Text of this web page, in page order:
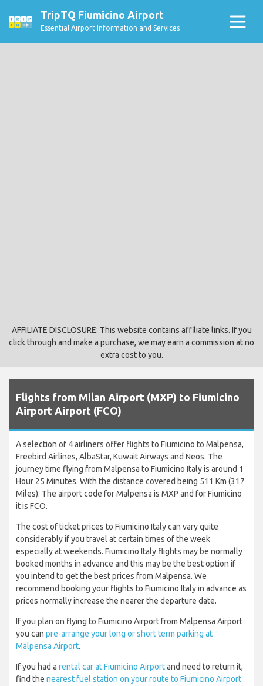
TripTQ Fiumicino Airport
Essential Airport Information and Services
AFFILIATE DISCLOSURE: This website contains affiliate links. If you
click through and make a purchase, we may earn a commission at no
extra cost to you.
Flights from Milan Airport (MXP) to Fiumicino
Airport Airport (FCO)
A selection of 4 airliners offer flights to Fiumicino to Malpensa,
Freebird Airlines, AlbaStar, Kuwait Airways and Neos. The
journey time flying from Malpensa to Fiumicino Italy is around 1
Hour 25 Minutes. With the distance covered being 511 Km (317
Miles). The airport code for Malpensa is MXP and for Fiumicino
it is FCO.
The cost of ticket prices to Fiumicino Italy can vary quite
considerably if you travel at certain times of the week
especially at weekends. Fiumicino Italy flights may be normally
booked months in advance and this may be the best option if
you intend to get the best prices from Malpensa. We
recommend booking your flights to Fiumicino Italy in advance as
prices normally increase the nearer the departure date.
If you plan on flying to Fiumicino Airport from Malpensa Airport
you can pre-arrange your long or short term parking at
Malpensa Airport.
If you had a rental car at Fiumicino Airportand need to return it,
find the nearest fuel station on your route to Fiumicino Airport